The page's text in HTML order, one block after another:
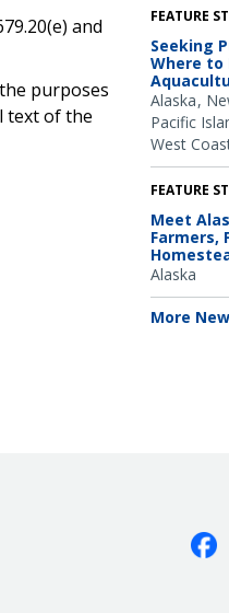
and
purposes
text of the
FEATURE
Seeking
Where to
Alaska
Pacific
West
FEATURE
Meet
Farmers,
Alaska
More